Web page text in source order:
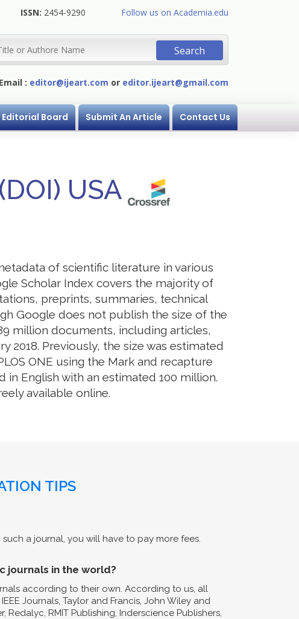
ISSN: 2454-9290 Follow us on Academia.edu
Email : editor@ijeart.com or editor.ijeart@gmail.com
Editorial Board Submit An Article Contact Us
USA
of scientific literature in various
Scholar Index covers the majority of
preprints, summaries, technical
Google does not publish the size of the
million documents, including articles,
2018. Previously, the size was estimated
ONE using the Mark and recapture
English with an estimated 100 million.
available online.
TIPS
a journal, you will have to pay more fees.
journals in the world?
according to their own. According to us, all
Journals, Taylor and Francis, John Wiley and
Redalyc, RMIT Publishing, Inderscience Publishers,